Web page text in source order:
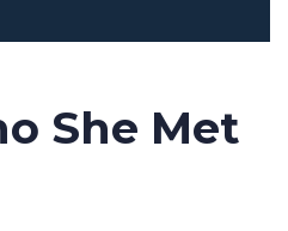
She Met